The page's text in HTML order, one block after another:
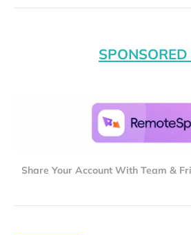
Share Your Account With Team &